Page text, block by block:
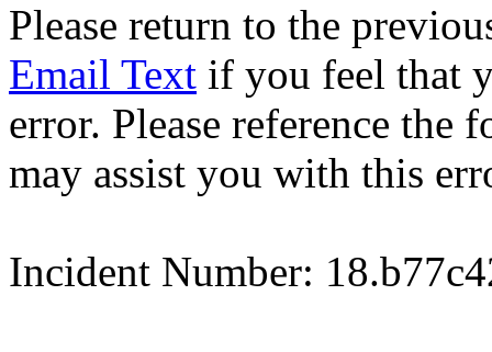
Please return to the
Email Text if you feel that
error. Please reference
may assist you with this
Incident Number: